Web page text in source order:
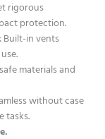
rigorous
protection.
: Built-in vents
materials and
without case
tasks.